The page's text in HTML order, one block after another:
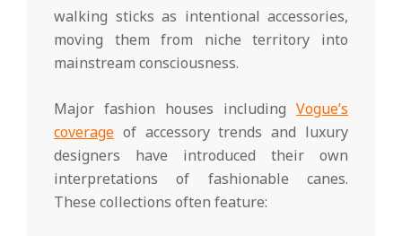
walking sticks as intentional accessories,
moving them from niche territory into
mainstream consciousness.
Major fashion houses including Vogue’s
coverage of accessory trends and luxury
designers have introduced their own
interpretations of fashionable canes.
These collections often feature: